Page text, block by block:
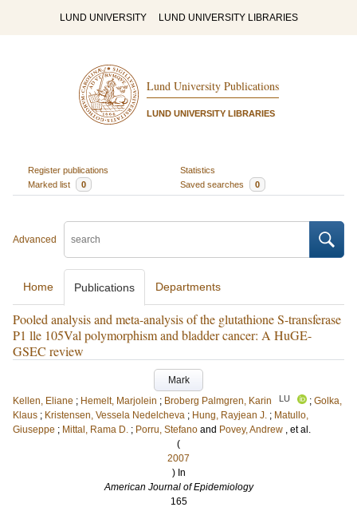
LUND UNIVERSITY LUND UNIVERSITY LIBRARIES
Lund University Publications
LUND UNIVERSITY LIBRARIES
Register publications
Statistics
Marked list
0 Saved searches 0
Advanced
Home Publications Departments
Pooled analysis and meta-analysis of the glutathione S-transferase
P1 lle 105Val polymorphism and bladder cancer: A HuGE-
GSEC review
Mark
Kellen, Eliane ; Hemelt, Marjolein ; Broberg Palmgren, Karin LU ; Golka,
Klaus ; Kristensen, Vessela Nedelcheva ; Hung, Rayjean J. ; Matullo,
Giuseppe ; Mittal, Rama D. ; Porru, Stefano and Povey, Andrew , et al.
(
2007
) In
American Journal of Epidemiology
165